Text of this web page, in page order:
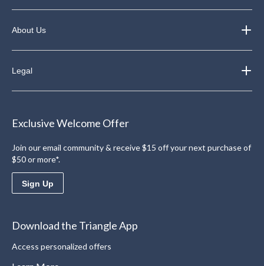
About Us
Legal
Exclusive Welcome Offer
Join our email community & receive $15 off your next purchase of
$50 or more*.
Sign Up
Download the Triangle App
Access personalized offers